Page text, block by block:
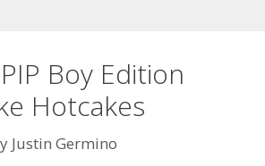
Boy Edition
Hotcakes
Justin Germino